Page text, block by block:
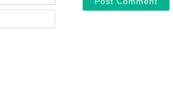
Website